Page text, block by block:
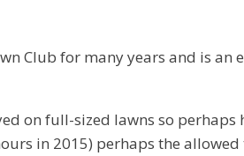
Club for many years and is
on full-sized lawns so
in 2015) perhaps the